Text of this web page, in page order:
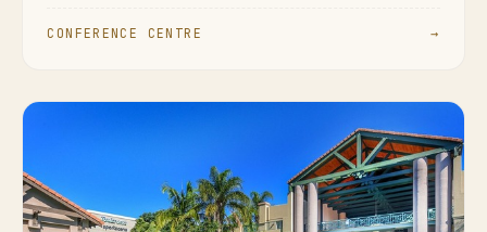
CONFERENCE CENTRE →